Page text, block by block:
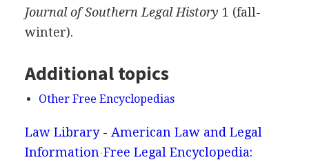
Journal of Southern Legal History 1 (fall-
winter).
Additional topics
Other Free Encyclopedias
Law Library - American Law and Legal
Information Free Legal Encyclopedia: